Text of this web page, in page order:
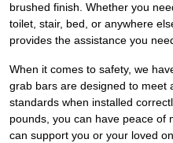
brushed finish. Whether you
toilet, stair, bed, or anywhere
provides the assistance you
When it comes to safety, we
grab bars are designed to meet
standards when installed
pounds, you can have peace of
can support you or your loved